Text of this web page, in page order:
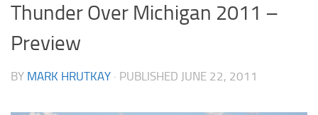
Thunder Over Michigan 2011 –
Preview
BY MARK HRUTKAY · PUBLISHED JUNE 22, 2011